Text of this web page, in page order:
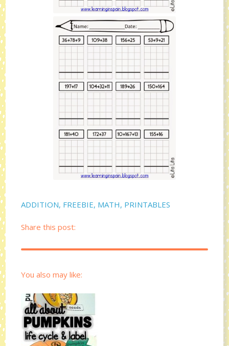
ADDITION, FREEBIE, MATH, PRINTABLES
Share this post:
You also may like: